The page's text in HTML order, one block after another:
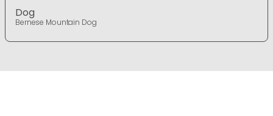
Dog
Bernese Mountain Dog